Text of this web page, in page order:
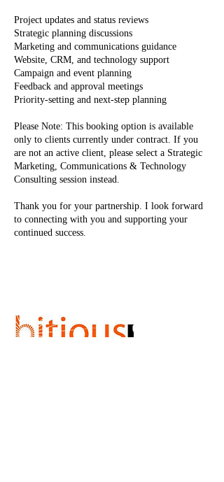
Project updates and status reviews
Strategic planning discussions
Marketing and communications guidance
Website, CRM, and technology support
Campaign and event planning
Feedback and approval meetings
Priority-setting and next-step planning
Please Note: This booking option is available
only to clients currently under contract. If you
are not an active client, please select a Strategic
Marketing, Communications & Technology
Consulting session instead.
Thank you for your partnership. I look forward
to connecting with you and supporting your
continued success.